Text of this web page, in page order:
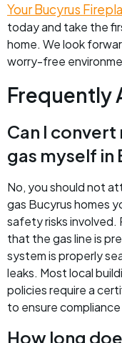
Your Bucyrus
today and take the
home. We look
worry-free
Frequently
Can I
gas myself in
No, you should not
gas Bucyrus homes
safety risks involved.
that the gas line is
system is properly
leaks. Most local
policies require a
to ensure
How long